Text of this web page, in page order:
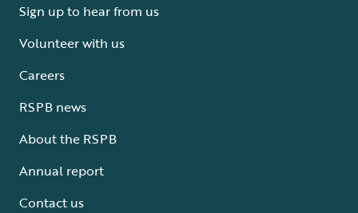
Sign up to hear from us
Volunteer with us
Careers
RSPB news
About the RSPB
Annual report
Contact us